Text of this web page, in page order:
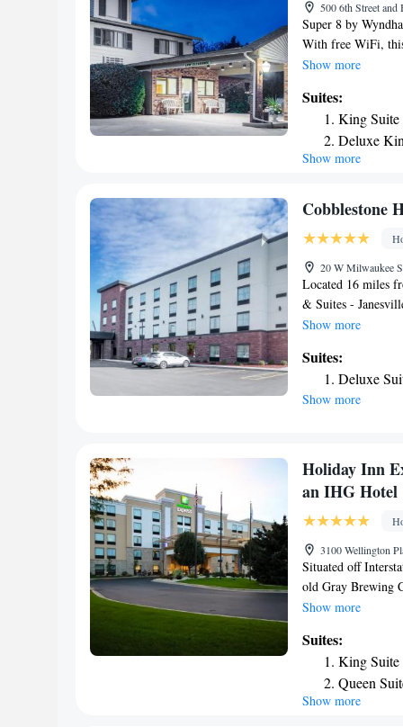
500 6th Street
Super 8 by
With free WiFi,
The hotel has an
hotel have a flat-
seating area. At
linen and towels.
continental and
nearest airport is
Show more
Suites:
King
Deluxe
Executive
Show more
Cobblestone
20 W Milwaukee
Located 16 miles
& Suites -
fitness center, a
property. The hotel
kitchenette with a
enjoy a buffet or
Museum is 21
Regional Airport,
Show more
Suites:
Deluxe
Show more
Holiday Inn
an IHG Hotel
3100 Wellington
Situated off
old Gray Brewing
offers an indoor
with a coffee
The on-site gym
center is located
Eggs, cinnamon
Show more
Suites:
King
Queen
Area
Show more